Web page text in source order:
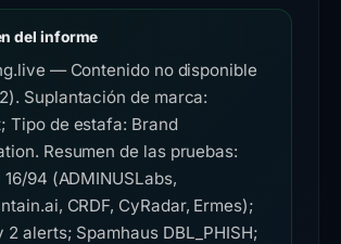
del informe
— Contenido no disponible
Suplantación de marca:
Tipo de estafa: Brand
Resumen de las pruebas:
94 (ADMINUSLabs,
CRDF, CyRadar, Ermes);
2 alerts; Spamhaus DBL_PHISH;